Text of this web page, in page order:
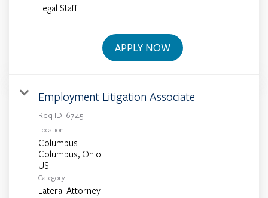
Legal Staff
APPLY NOW
Employment Litigation Associate
Req ID: 6745
Location
Columbus
Columbus, Ohio
Category
Lateral Attorney